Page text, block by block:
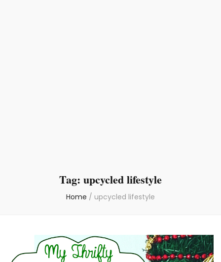
Tag: upcycled lifestyle
Home / upcycled lifestyle